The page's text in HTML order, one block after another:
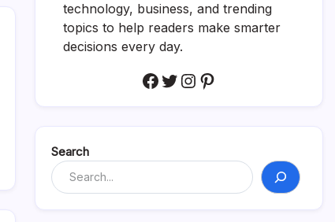
technology, business, and trending
topics to help readers make smarter
decisions every day.
Facebook
Twitter
Instagram
Pinterest
Search